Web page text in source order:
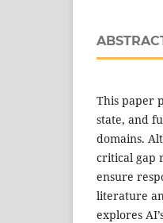
This paper
state, and
domains.
critical gap
ensure
literature
explores